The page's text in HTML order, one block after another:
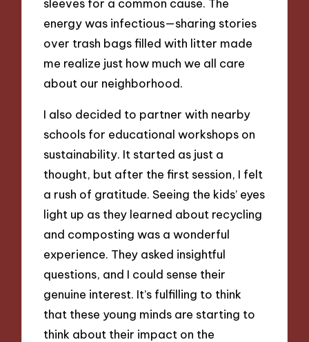
sleeves for a common cause. The
energy was infectious—sharing stories
over trash bags filled with litter made
me realize just how much we all care
about our neighborhood.
I also decided to partner with nearby
schools for educational workshops on
sustainability. It started as just a
thought, but after the first session, I felt
a rush of gratitude. Seeing the kids’ eyes
light up as they learned about recycling
and composting was a wonderful
experience. They asked insightful
questions, and I could sense their
genuine interest. It’s fulfilling to think
that these young minds are starting to
think about their impact on the